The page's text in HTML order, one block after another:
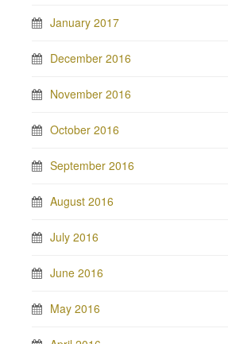
January 2017
December 2016
November 2016
October 2016
September 2016
August 2016
July 2016
June 2016
May 2016